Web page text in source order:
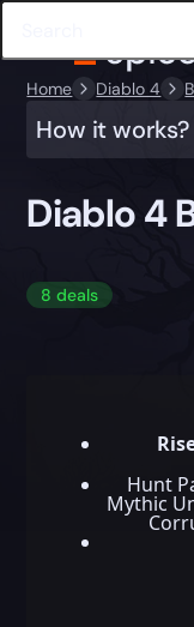
Home Diablo 4
How it works?
Diablo 4
8 deals
Hunt
Mythic